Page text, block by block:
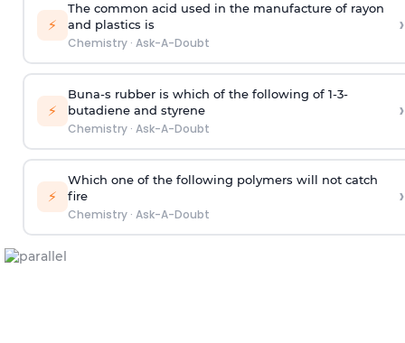
⚡
The common acid used in the manufacture of rayon
and plastics is
Chemistry· Ask-A-Doubt
›
⚡
Buna-s rubber is which of the following of 1-3-
butadiene and styrene
Chemistry· Ask-A-Doubt
›
⚡
Which one of the following polymers will not catch
fire
Chemistry· Ask-A-Doubt
›